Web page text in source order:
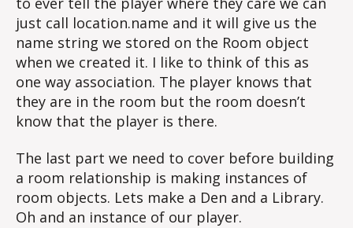
just call location.name and it will give us the
name string we stored on the Room object
when we created it. I like to think of this as
one way association. The player knows that
they are in the room but the room doesn’t
know that the player is there.
The last part we need to cover before building
a room relationship is making instances of
room objects. Lets make a Den and a Library.
Oh and an instance of our player.